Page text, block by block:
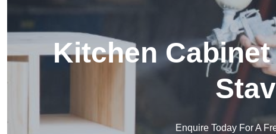
Kitchen
Enquire Today For A